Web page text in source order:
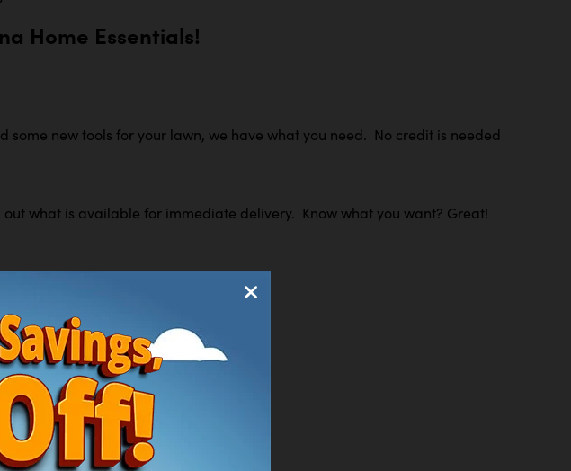
Home Essentials!
new tools for your lawn, we have what you need. No credit is needed
what is available for immediate delivery. Know what you want? Great!